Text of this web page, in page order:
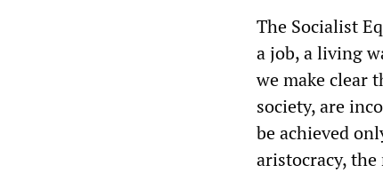
The Socialist
a job, a living
we make clear
society, are
be achieved
aristocracy,